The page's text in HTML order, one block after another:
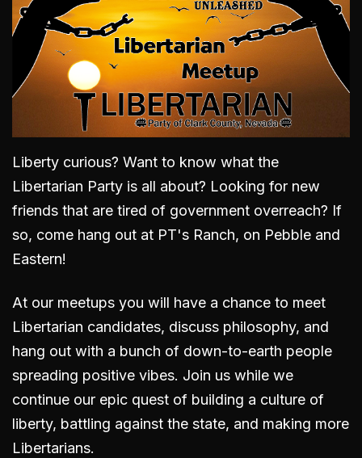
Liberty curious? Want to know what the
Libertarian Party is all about? Looking for new
friends that are tired of government overreach? If
so, come hang out at PT's Ranch, on Pebble and
Eastern!
At our meetups you will have a chance to meet
Libertarian candidates, discuss philosophy, and
hang out with a bunch of down-to-earth people
spreading positive vibes. Join us while we
continue our epic quest of building a culture of
liberty, battling against the state, and making more
Libertarians.